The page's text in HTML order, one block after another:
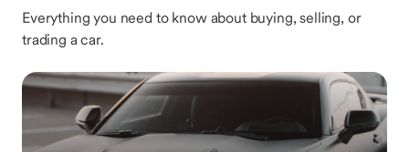
Everything you need to know about buying, selling, or
trading a car.